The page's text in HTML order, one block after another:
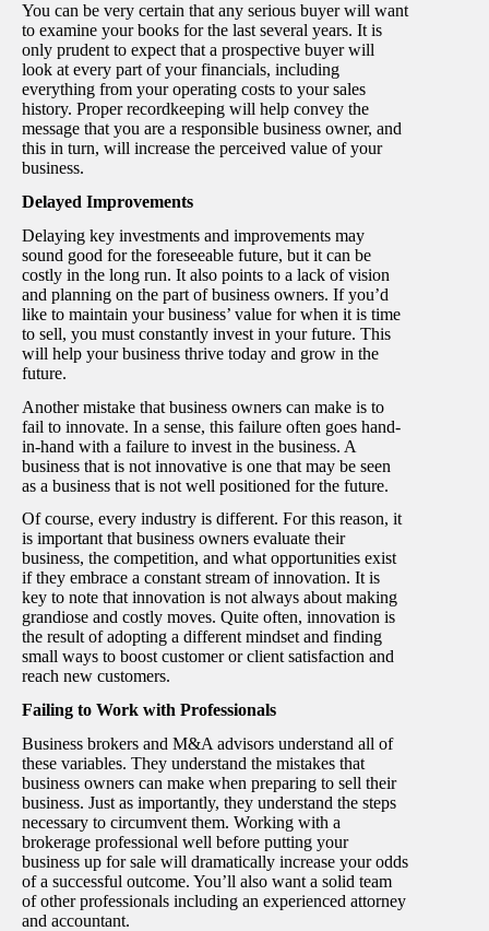
You can be very certain that any serious buyer will want
to examine your books for the last several years. It is
only prudent to expect that a prospective buyer will
look at every part of your financials, including
everything from your operating costs to your sales
history. Proper recordkeeping will help convey the
message that you are a responsible business owner, and
this in turn, will increase the perceived value of your
business.
Delayed Improvements
Delaying key investments and improvements may
sound good for the foreseeable future, but it can be
costly in the long run. It also points to a lack of vision
and planning on the part of business owners. If you’d
like to maintain your business’ value for when it is time
to sell, you must constantly invest in your future. This
will help your business thrive today and grow in the
future.
Another mistake that business owners can make is to
fail to innovate. In a sense, this failure often goes hand-
in-hand with a failure to invest in the business. A
business that is not innovative is one that may be seen
as a business that is not well positioned for the future.
Of course, every industry is different. For this reason, it
is important that business owners evaluate their
business, the competition, and what opportunities exist
if they embrace a constant stream of innovation. It is
key to note that innovation is not always about making
grandiose and costly moves. Quite often, innovation is
the result of adopting a different mindset and finding
small ways to boost customer or client satisfaction and
reach new customers.
Failing to Work with Professionals
Business brokers and M&A advisors understand all of
these variables. They understand the mistakes that
business owners can make when preparing to sell their
business. Just as importantly, they understand the steps
necessary to circumvent them. Working with a
brokerage professional well before putting your
business up for sale will dramatically increase your odds
of a successful outcome. You’ll also want a solid team
of other professionals including an experienced attorney
and accountant.